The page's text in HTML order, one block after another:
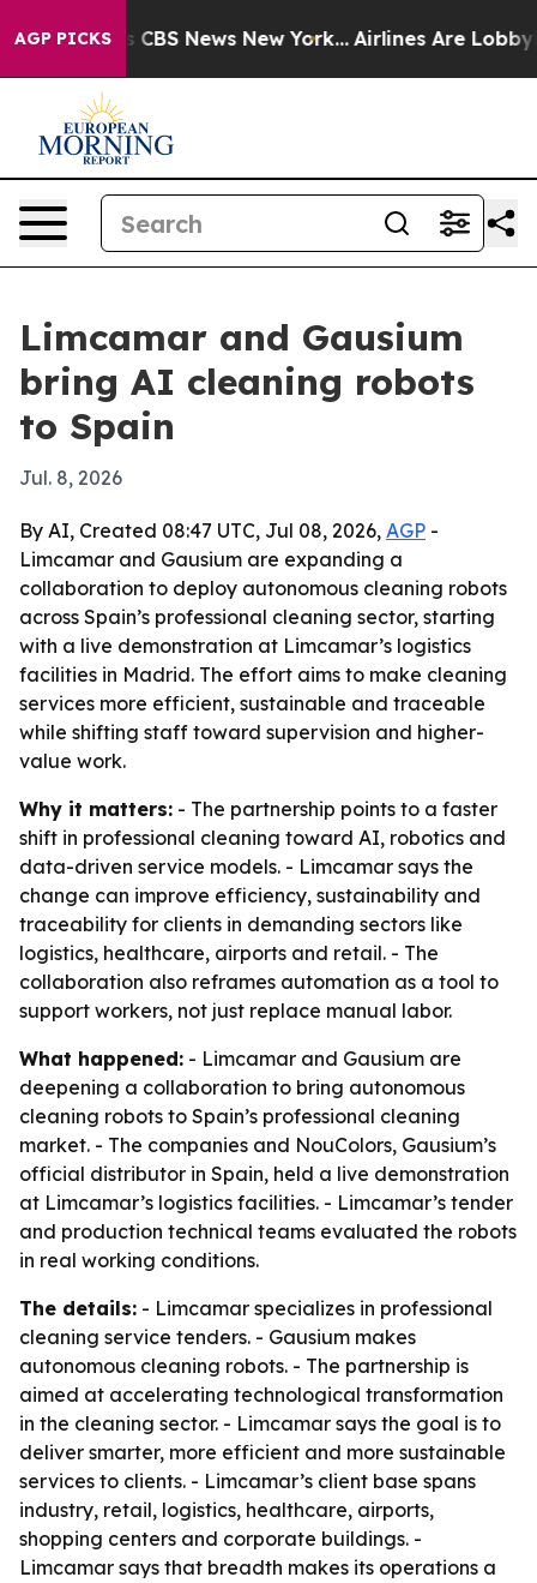
AGP PICKS
was CBS News New York... Airlines Are Lobbying
Limcamar and Gausium
bring AI cleaning robots
to Spain
Jul. 8, 2026
By AI, Created 08:47 UTC, Jul 08, 2026, AGP -
Limcamar and Gausium are expanding a
collaboration to deploy autonomous cleaning robots
across Spain’s professional cleaning sector, starting
with a live demonstration at Limcamar’s logistics
facilities in Madrid. The effort aims to make cleaning
services more efficient, sustainable and traceable
while shifting staff toward supervision and higher-
value work.
Why it matters: - The partnership points to a faster
shift in professional cleaning toward AI, robotics and
data-driven service models. - Limcamar says the
change can improve efficiency, sustainability and
traceability for clients in demanding sectors like
logistics, healthcare, airports and retail. - The
collaboration also reframes automation as a tool to
support workers, not just replace manual labor.
What happened: - Limcamar and Gausium are
deepening a collaboration to bring autonomous
cleaning robots to Spain’s professional cleaning
market. - The companies and NouColors, Gausium’s
official distributor in Spain, held a live demonstration
at Limcamar’s logistics facilities. - Limcamar’s tender
and production technical teams evaluated the robots
in real working conditions.
The details: - Limcamar specializes in professional
cleaning service tenders. - Gausium makes
autonomous cleaning robots. - The partnership is
aimed at accelerating technological transformation
in the cleaning sector. - Limcamar says the goal is to
deliver smarter, more efficient and more sustainable
services to clients. - Limcamar’s client base spans
industry, retail, logistics, healthcare, airports,
shopping centers and corporate buildings. -
Limcamar says that breadth makes its operations a